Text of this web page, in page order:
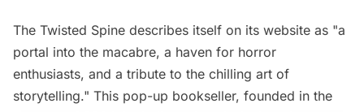
The Twisted Spine describes itself on its website as "a
portal into the macabre, a haven for horror
enthusiasts, and a tribute to the chilling art of
storytelling." This pop-up bookseller, founded in the